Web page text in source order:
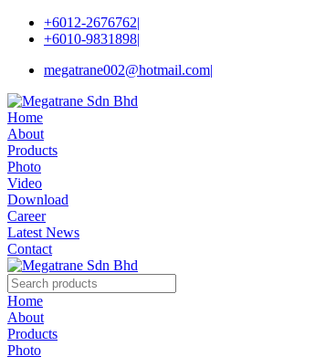
+6012-2676762|
+6010-9831898|
megatrane002@hotmail.com|
Home
About
Products
Photo
Video
Download
Career
Latest News
Contact
Home
About
Products
Photo